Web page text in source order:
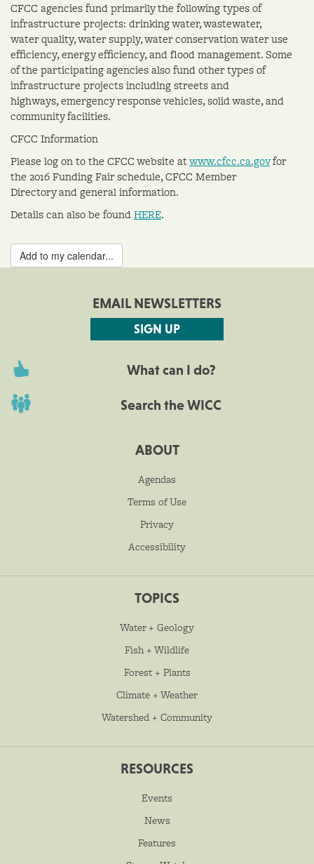
CFCC agencies fund primarily the following types of
infrastructure projects: drinking water, wastewater,
water quality, water supply, water conservation water use
efficiency, energy efficiency, and flood management. Some
of the participating agencies also fund other types of
infrastructure projects including streets and
highways, emergency response vehicles, solid waste, and
community facilities.
CFCC Information
Please log on to the CFCC website atwww.cfcc.ca.govfor
the 2016 Funding Fair schedule, CFCC Member
Directory and general information.
Details can also be foundHERE.
Add to my calendar...
EMAIL NEWSLETTERS
SIGN UP
What can I do?
Search the WICC
ABOUT
Agendas
Terms of Use
Privacy
Accessibility
TOPICS
Water + Geology
Fish + Wildlife
Forest + Plants
Climate + Weather
Watershed + Community
RESOURCES
Events
News
Features